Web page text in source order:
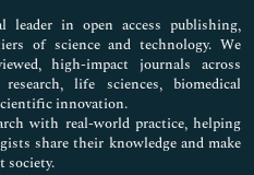
in open access publishing,
of science and technology. We
high-impact journals across
life sciences, biomedical
innovation.
with real-world practice, helping
share their knowledge and make
society.